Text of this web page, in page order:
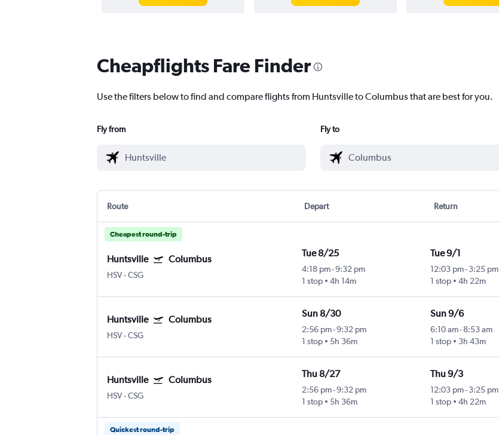
Cheapflights Fare Finder
Use the filters below to find and compare flights from Huntsville to Columbus that are best for you.
Fly from Fly to
Route Depart Return
Cheapest round-trip
Huntsville Columbus
HSV-CSG
Tue 8/25
4:18 pm-9:32 pm
1 stop
4h 14m
Tue 9/1
12:03 pm-3:25 pm
1 stop
4h 22m
Huntsville Columbus
HSV-CSG
Sun 8/30
2:56 pm-9:32 pm
1 stop
5h 36m
Sun 9/6
6:10 am-8:53 am
1 stop
3h 43m
Huntsville Columbus
HSV-CSG
Thu 8/27
2:56 pm-9:32 pm
1 stop
5h 36m
Thu 9/3
12:03 pm-3:25 pm
1 stop
4h 22m
Quickest round-trip